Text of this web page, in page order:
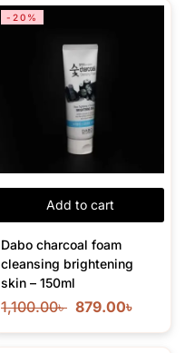
Add to cart
-20%
Dabo charcoal foam
cleansing brightening
skin – 150ml
1,100.00৳ 879.00৳